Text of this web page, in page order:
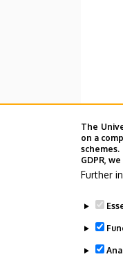
The
on a
GDPR,
Further